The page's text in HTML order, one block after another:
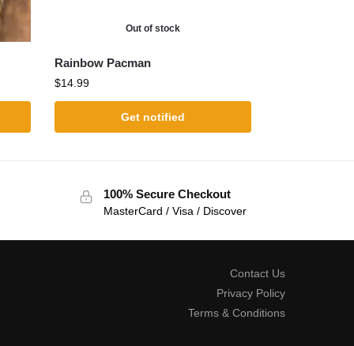
Out of stock
Rainbow Pacman
$14.99
Get notified
100% Secure Checkout
MasterCard / Visa / Discover
Contact Us
Privacy Policy
Terms & Conditions